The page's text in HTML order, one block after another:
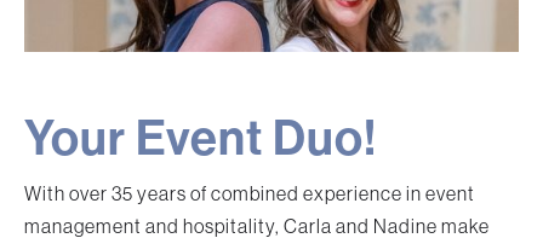
Your Event Duo!
With over 35 years of combined experience in event
management and hospitality, Carla and Nadine make